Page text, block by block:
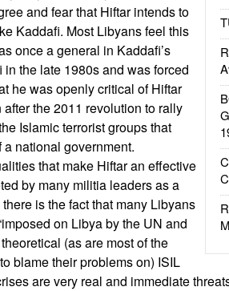
and fear that Hiftar intends to
Kaddafi. Most Libyans feel this
once a general in Kaddafi’s
the late 1980s and was forced
he was openly critical of Hiftar
the 2011 revolution to rally
Islamic terrorist groups that
national government.
that make Hiftar an effective
by many militia leaders as a
is the fact that many Libyans
on Libya by the UN and
(as are most of the
blame their problems on) ISIL
are very real and immediate